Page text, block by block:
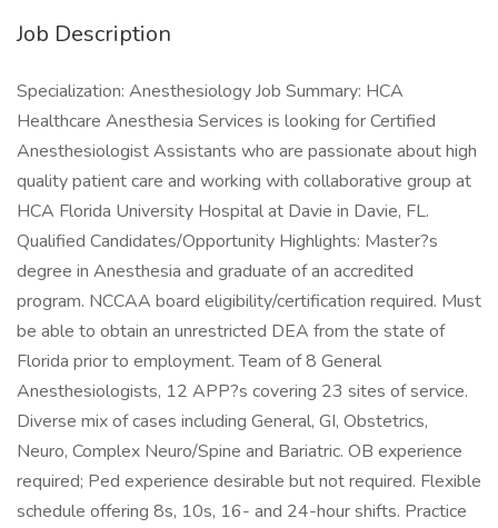
Job Description
Specialization: Anesthesiology Job Summary: HCA
Healthcare Anesthesia Services is looking for Certified
Anesthesiologist Assistants who are passionate about high
quality patient care and working with collaborative group at
HCA Florida University Hospital at Davie in Davie, FL.
Qualified Candidates/Opportunity Highlights: Master?s
degree in Anesthesia and graduate of an accredited
program. NCCAA board eligibility/certification required. Must
be able to obtain an unrestricted DEA from the state of
Florida prior to employment. Team of 8 General
Anesthesiologists, 12 APP?s covering 23 sites of service.
Diverse mix of cases including General, GI, Obstetrics,
Neuro, Complex Neuro/Spine and Bariatric. OB experience
required; Ped experience desirable but not required. Flexible
schedule offering 8s, 10s, 16- and 24-hour shifts. Practice